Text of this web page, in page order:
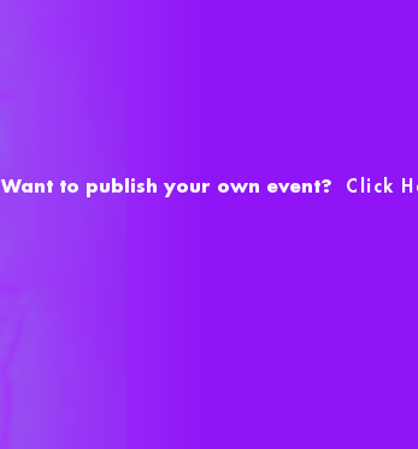
Want to publish your own event? Click